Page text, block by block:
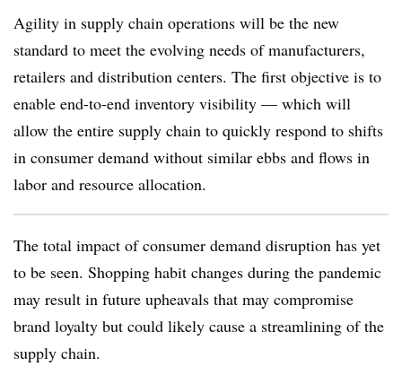
Agility in supply chain operations will be the new
standard to meet the evolving needs of manufacturers,
retailers and distribution centers. The first objective is to
enable end-to-end inventory visibility — which will
allow the entire supply chain to quickly respond to shifts
in consumer demand without similar ebbs and flows in
labor and resource allocation.
The total impact of consumer demand disruption has yet
to be seen. Shopping habit changes during the pandemic
may result in future upheavals that may compromise
brand loyalty but could likely cause a streamlining of the
supply chain.